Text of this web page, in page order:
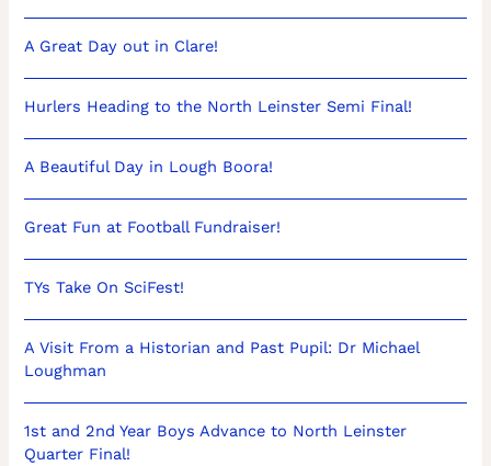
A Great Day out in Clare!
Hurlers Heading to the North Leinster Semi Final!
A Beautiful Day in Lough Boora!
Great Fun at Football Fundraiser!
TYs Take On SciFest!
A Visit From a Historian and Past Pupil: Dr Michael
Loughman
1st and 2nd Year Boys Advance to North Leinster
Quarter Final!